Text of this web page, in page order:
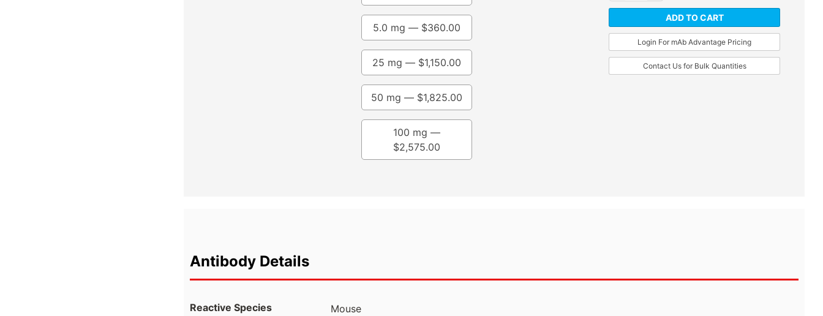
5.0 mg — $360.00
25 mg — $1,150.00
50 mg — $1,825.00
100 mg —
$2,575.00
ADD TO CART
Login For mAb Advantage Pricing
Contact Us for Bulk Quantities
Antibody Details
Reactive Species Mouse